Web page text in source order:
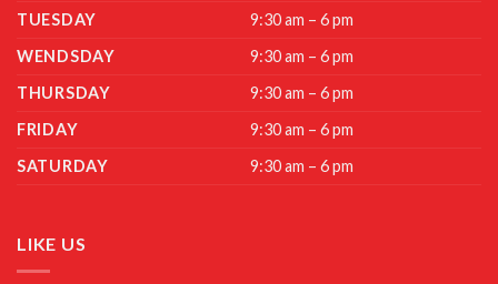
TUESDAY
9:30 am – 6 pm
WENDSDAY
9:30 am – 6 pm
THURSDAY
9:30 am – 6 pm
FRIDAY
9:30 am – 6 pm
SATURDAY
9:30 am – 6 pm
LIKE US